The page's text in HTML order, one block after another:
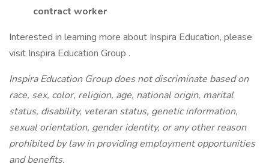
contract worker
Interested in learning more about Inspira Education, please
visit Inspira Education Group .
Inspira Education Group does not discriminate based on
race, sex, color, religion, age, national origin, marital
status, disability, veteran status, genetic information,
sexual orientation, gender identity, or any other reason
prohibited by law in providing employment opportunities
and benefits.